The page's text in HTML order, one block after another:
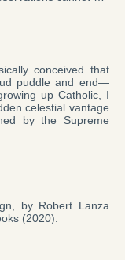
conceived that
puddle and end—
up Catholic, I
celestial vantage
by the Supreme
by Robert Lanza
(2020).